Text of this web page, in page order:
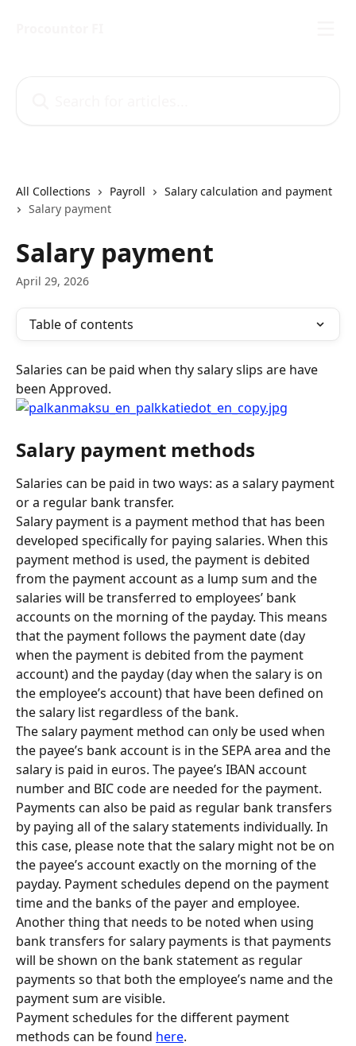
All Collections Payroll
Salary calculation and payment
Salary payment
Salary payment
April 29, 2026
Table of contents
Salaries can be paid when thy salary slips are have
been Approved.
Salary payment methods
Salaries can be paid in two ways: as a salary payment
or a regular bank transfer.
Salary payment is a payment method that has been
developed specifically for paying salaries. When this
payment method is used, the payment is debited
from the payment account as a lump sum and the
salaries will be transferred to employees’ bank
accounts on the morning of the payday. This means
that the payment follows the payment date (day
when the payment is debited from the payment
account) and the payday (day when the salary is on
the employee’s account) that have been defined on
the salary list regardless of the bank.
The salary payment method can only be used when
the payee’s bank account is in the SEPA area and the
salary is paid in euros. The payee’s IBAN account
number and BIC code are needed for the payment.
Payments can also be paid as regular bank transfers
by paying all of the salary statements individually. In
this case, please note that the salary might not be on
the payee’s account exactly on the morning of the
payday. Payment schedules depend on the payment
time and the banks of the payer and employee.
Another thing that needs to be noted when using
bank transfers for salary payments is that payments
will be shown on the bank statement as regular
payments so that both the employee’s name and the
payment sum are visible.
Payment schedules for the different payment
methods can be found here.